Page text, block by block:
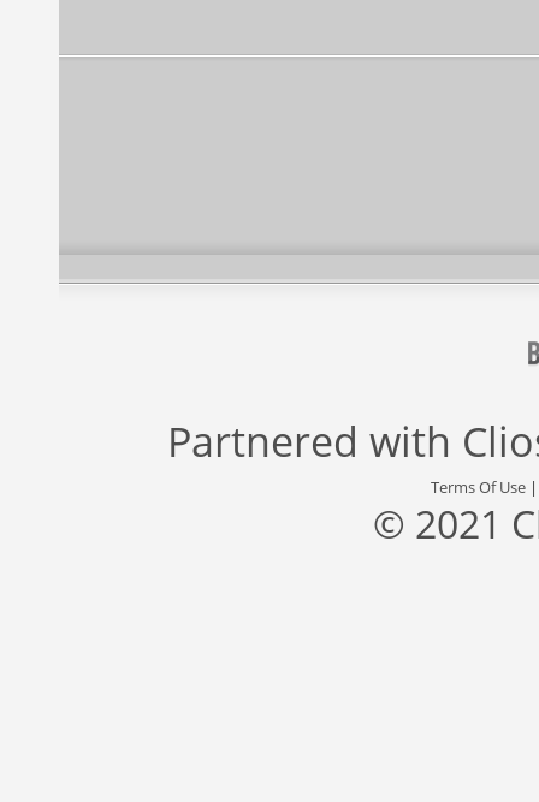
Partnered with
Terms Of Use
© 2021